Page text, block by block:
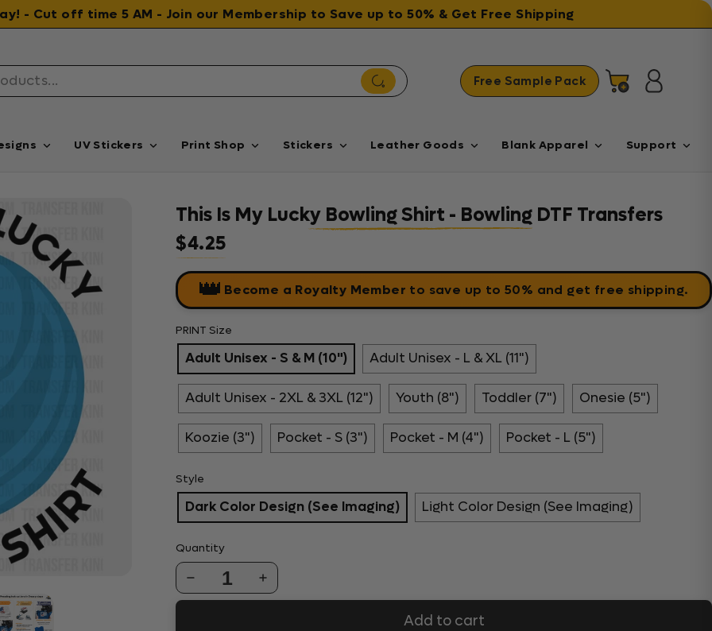
- Cut off time 5 AM - Join our Membership to Save up to 50% & Get Free Shipping
Free Sample Pack Cart Log in
UV Stickers Print Shop Stickers Leather Goods Blank Apparel Support
This Is My Lucky Bowling Shirt - Bowling DTF Transfers
Regular price
$4.25
👑 Become a Royalty Member to save up to 50% and get free shipping.
PRINT Size
Adult Unisex - S & M (10") Adult Unisex - L & XL (11")
Adult Unisex - 2XL & 3XL (12") Youth (8") Toddler (7") Onesie (5")
Koozie (3") Pocket - S (3") Pocket - M (4") Pocket - L (5")
Style
Dark Color Design (See Imaging) Light Color Design (See Imaging)
Quantity
1
Add to cart